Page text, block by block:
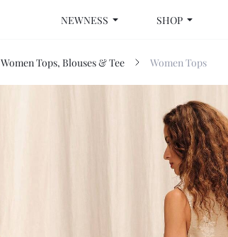
NEWNESS SHOP
Women Tops, Blouses & Tee Women Tops